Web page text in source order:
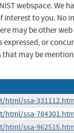
webspace. We
to you. No
may be other
expressed, or
may be
html/ssa-
html/ssa-
html/ssa-